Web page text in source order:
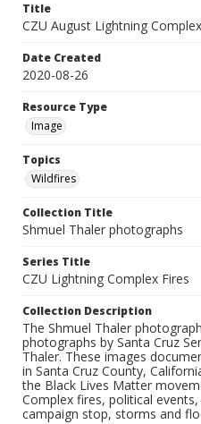
Title
CZU August Lightning
Date Created
2020-08-26
Resource Type
Image
Topics
Wildfires
Collection Title
Shmuel Thaler photographs
Series Title
CZU Lightning Complex Fires
Collection Description
The Shmuel Thaler
photographs by Santa Cruz
Thaler. These images
in Santa Cruz County,
the Black Lives Matter
Complex fires, political
campaign stop, storms and